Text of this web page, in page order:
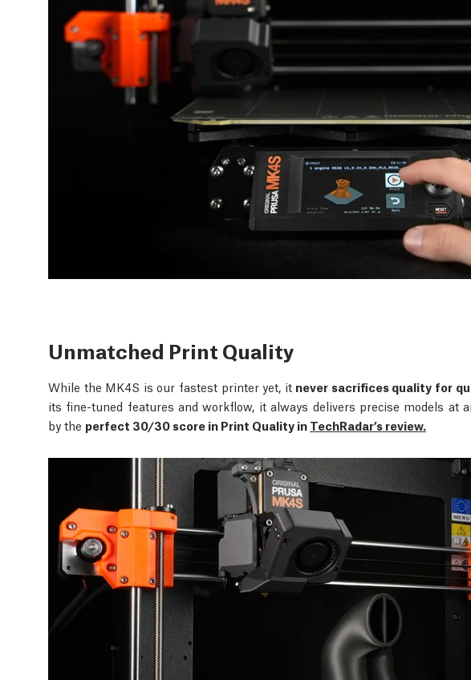
Unmatched Print Quality
While the MK4S is our fastest printer yet, it never sacrifices quality for
its fine-tuned features and workflow, it always delivers precise models at
by the perfect 30/30 score in Print Quality in TechRadar’s review.